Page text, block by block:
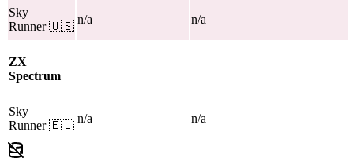
Sky
Runner 🇺🇸
n/a n/a
ZX
Spectrum
Sky
Runner 🇪🇺
n/a n/a